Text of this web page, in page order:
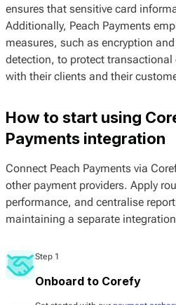
ensures that sensitive card
Additionally, Peach Payments
measures, such as encryption
detection, to protect
with their clients and their
How to start using
Payments integration
Connect Peach Payments via
other payment providers. Apply
performance, and centralise
maintaining a separate
Step 1
Onboard to Corefy